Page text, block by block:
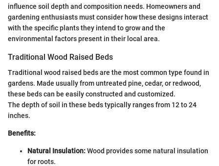
influence soil depth and composition needs. Homeowners and
gardening enthusiasts must consider how these designs interact
with the specific plants they intend to grow and the
environmental factors present in their local area.
Traditional Wood Raised Beds
Traditional wood raised beds are the most common type found in
gardens. Made usually from untreated pine, cedar, or redwood,
these beds can be easily constructed and customized.
The depth of soil in these beds typically ranges from 12 to 24
inches.
Benefits:
Natural Insulation:Wood provides some natural insulation
for roots.